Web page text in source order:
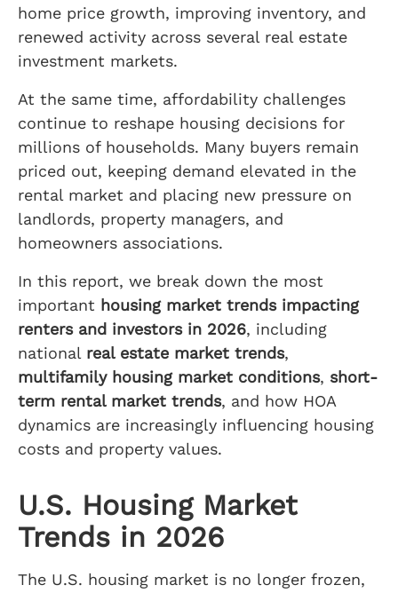
home price growth, improving inventory, and
renewed activity across several real estate
investment markets.
At the same time, affordability challenges
continue to reshape housing decisions for
millions of households. Many buyers remain
priced out, keeping demand elevated in the
rental market and placing new pressure on
landlords, property managers, and
homeowners associations.
In this report, we break down the most
important housing market trends impacting
renters and investors in 2026, including
national real estate market trends,
multifamily housing market conditions, short-
term rental market trends, and how HOA
dynamics are increasingly influencing housing
costs and property values.
U.S. Housing Market
Trends in 2026
The U.S. housing market is no longer frozen,